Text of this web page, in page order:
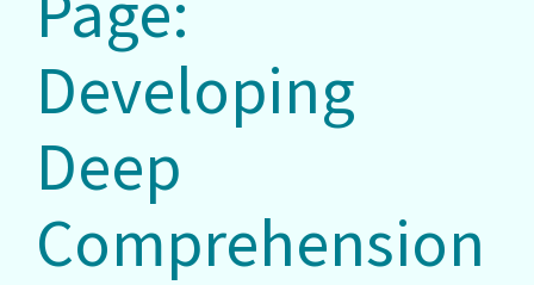
Developing
Deep
Comprehension